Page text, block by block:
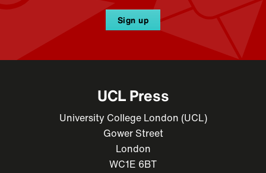
Sign up
UCL Press
University College London (UCL)
Gower Street
London
WC1E 6BT